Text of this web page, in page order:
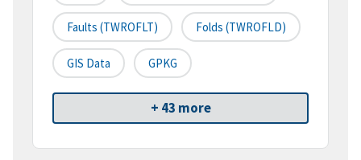
Faults (TWROFLT) Folds (TWROFLD)
GIS Data GPKG
+ 43 more